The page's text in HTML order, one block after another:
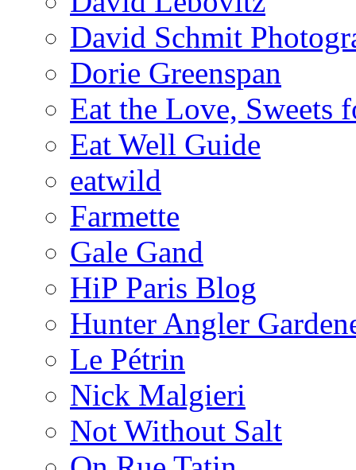
David Schmit
Dorie Greenspan
Eat the Love, Sweets
Eat Well Guide
eatwild
Farmette
Gale Gand
HiP Paris Blog
Hunter Angler
Le Pétrin
Nick Malgieri
Not Without Salt